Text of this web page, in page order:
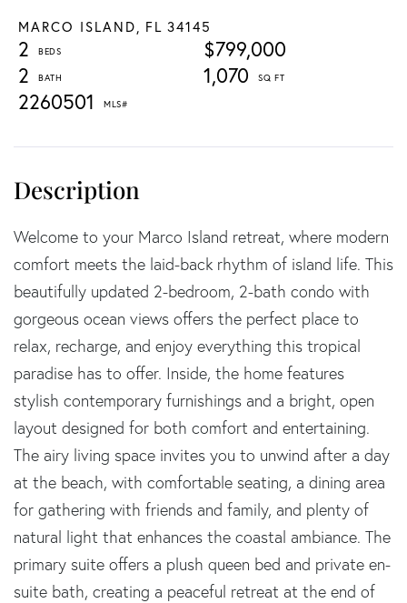
MARCO ISLAND, FL 34145
$799,000
2
2
1,070
2260501
Welcome to your Marco Island retreat, where modern
comfort meets the laid-back rhythm of island life. This
beautifully updated 2-bedroom, 2-bath condo with
gorgeous ocean views offers the perfect place to
relax, recharge, and enjoy everything this tropical
paradise has to offer. Inside, the home features
stylish contemporary furnishings and a bright, open
layout designed for both comfort and entertaining.
The airy living space invites you to unwind after a day
at the beach, with comfortable seating, a dining area
for gathering with friends and family, and plenty of
natural light that enhances the coastal ambiance. The
primary suite offers a plush queen bed and private en-
suite bath, creating a peaceful retreat at the end of